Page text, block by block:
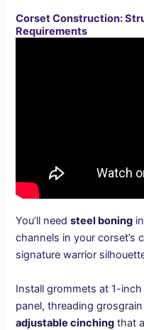
Corset Construction:
Requirements
You’ll needsteel boning
channels in your corset’s
signature warrior
Install grommets at 1-
panel, threading
adjustable cinching that